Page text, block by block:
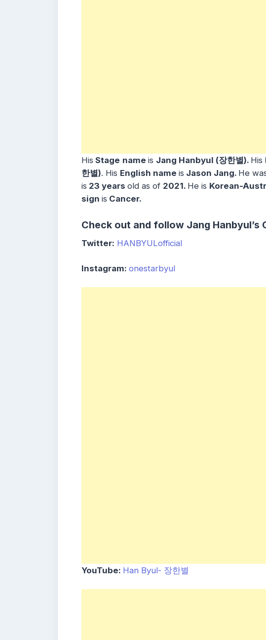
His Stage name is Jang Hanbyul (장한별). His
한별). His English name is Jason Jang. He
is 23 years old as of 2021. He is Korean-
sign is Cancer.
Check out and follow Jang
Twitter: HANBYULofficial
Instagram: onestarbyul
YouTube: Han Byul- 장한별